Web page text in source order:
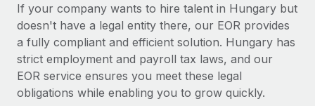
to the demands of today’s labor market, the...
Learn More
What a Workday global payroll implementation
actually looks like
If your company wants to hire talent in Hungary but
doesn't have a legal entity there, our EOR provides
a fully compliant and efficient solution. Hungary has
strict employment and payroll tax laws, and our
EOR service ensures you meet these legal
obligations while enabling you to grow quickly.